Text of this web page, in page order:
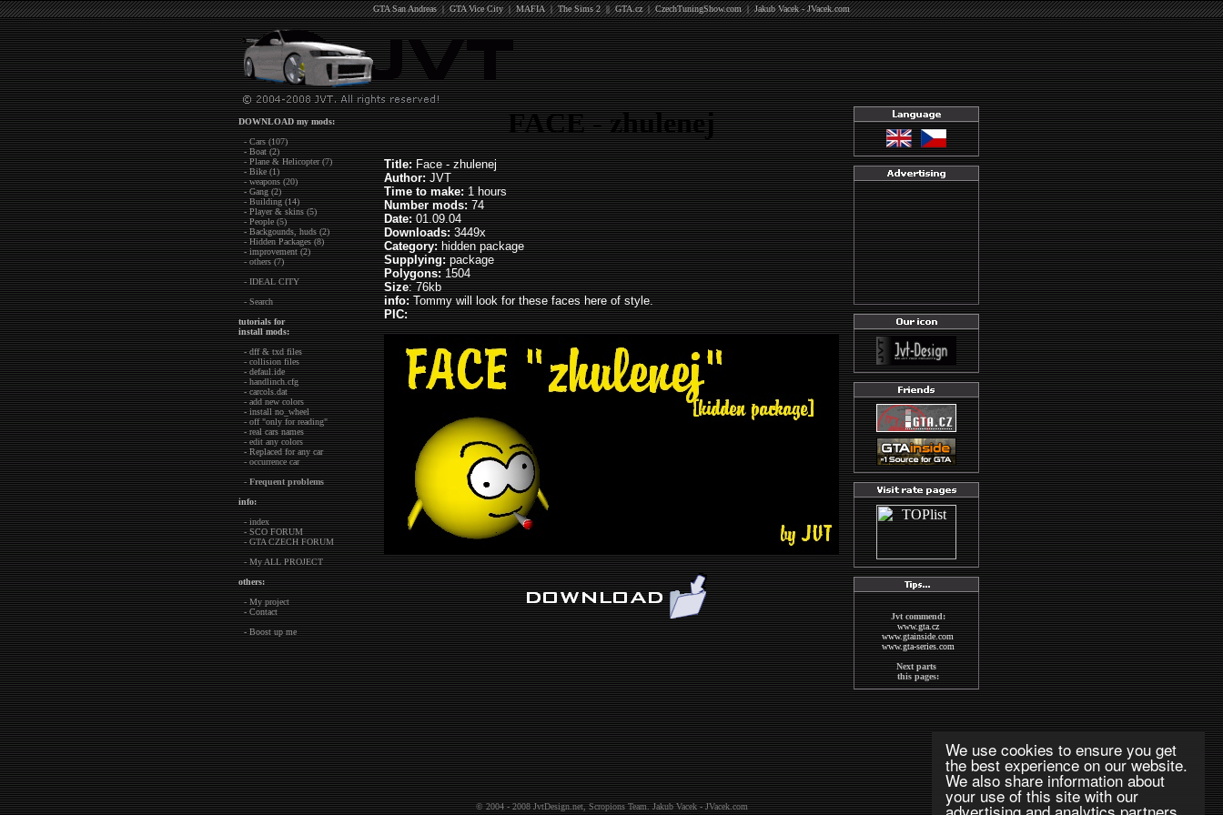
We use cookies to ensure you get
the best experience on our website.
We also share information about
your use of this site with our
GTA San Andreas|GTA Vice City|MAFIA|The Sims 2||GTA.cz|CzechTuningShow.com|Jakub Vacek - JVacek.com
DOWNLOAD my mods:
- Cars (107)
- Boat (2)
- Plane & Helicopter (7)
- Bike (1)
- weapons (20)
- Gang (2)
- Building (14)
- Player & skins (5)
- People (5)
- Backgounds, huds (2)
- Hidden Packages (8)
- improvement (2)
- others (7)
- IDEAL CITY
- Search
tutorials for
install mods:
- dff & txd files
- collision files
- defaul.ide
- handlinch.cfg
- carcols.dat
- add new colors
- install no_wheel
- off "only for reading"
- real cars names
- edit any colors
- Replaced for any car
- occurrence car
-Frequent problems
info:
- index
- SCO FORUM
- GTA CZECH FORUM
- My ALL PROJECT
others:
- My project
- Contact
- Boost up me
FACE - zhulenej
Title:Face - zhulenej
Author:JVT
Time to make:1 hours
Number mods:74
Date:01.09.04
Downloads:3449x
Category: hidden package
Supplying:package
Polygons:1504
Size: 76kb
info: Tommy will look for these faces here of style.
PIC:
Jvt commend:
www.gta.cz
www.gtainside.com
www.gta-series.com
Next parts
this pages:
GTA San Andreas
GTA Vice City
The Sims2
Wallpapers
MAFIA
indexs
GTA CZECH FORUM
Next good pages
about GTA:
www.gta-downloads.com
www.grandtheftauto.fr
© 2004 - 2008JvtDesign.net,Scropions Team.Jakub Vacek - JVacek.com